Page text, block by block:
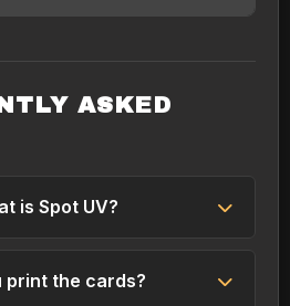
ASKED
is Spot UV?
print the cards?